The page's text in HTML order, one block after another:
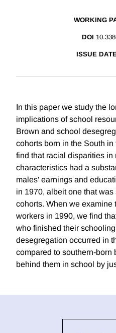
WORKING
DOI
ISSUE
In this paper we study the
implications of school
Brown and school
cohorts born in the South
find that racial disparities in
characteristics had a
males' earnings and
in 1970, albeit one that
cohorts. When we examine
workers in 1990, we find
who finished their
desegregation occurred in
compared to southern-born
behind them in school by